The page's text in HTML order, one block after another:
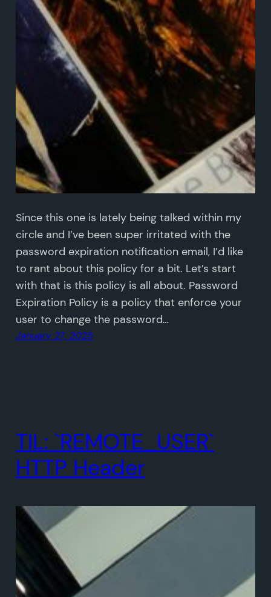
Since this one is lately being talked within my
circle and I’ve been super irritated with the
password expiration notification email, I’d like
to rant about this policy for a bit. Let’s start
with that is this policy is all about. Password
Expiration Policy is a policy that enforce your
user to change the password…
January 27, 2025
TIL: `REMOTE_USER`
HTTP Header